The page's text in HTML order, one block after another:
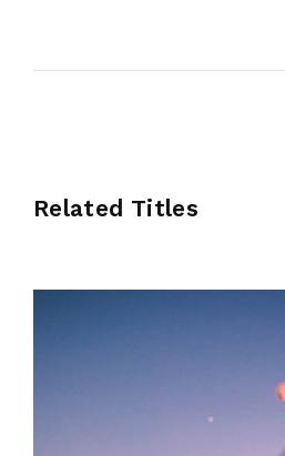
Related Titles